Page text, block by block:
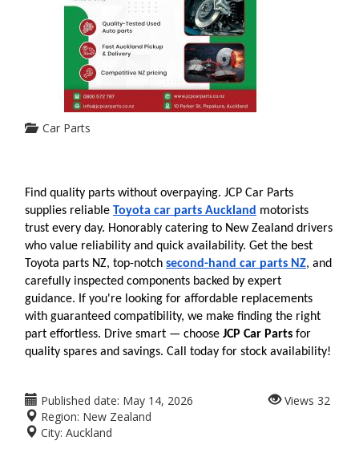
Car Parts
Find quality parts without overpaying. JCP Car Parts
supplies reliable Toyota car parts Auckland motorists
trust every day. Honorably catering to New Zealand drivers
who value reliability and quick availability. Get the best
Toyota parts NZ, top-notch second-hand car parts NZ, and
carefully inspected components backed by expert
guidance. If you're looking for affordable replacements
with guaranteed compatibility, we make finding the right
part effortless. Drive smart — choose JCP Car Parts for
quality spares and savings. Call today for stock availability!
Published date: May 14, 2026
Region: New Zealand
City: Auckland
Views 32